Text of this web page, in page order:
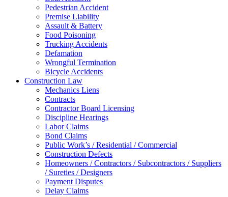
Pedestrian Accident
Premise Liability
Assault & Battery
Food Poisoning
Trucking Accidents
Defamation
Wrongful Termination
Bicycle Accidents
Construction Law
Mechanics Liens
Contracts
Contractor Board Licensing
Discipline Hearings
Labor Claims
Bond Claims
Public Work’s / Residential / Commercial
Construction Defects
Homeowners / Contractors / Subcontractors / Suppliers
/ Sureties / Designers
Payment Disputes
Delay Claims